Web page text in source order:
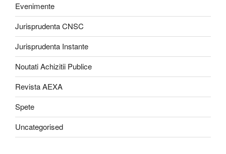
Evenimente
Jurisprudenta CNSC
Jurisprudenta Instante
Noutati Achizitii Publice
Revista AEXA
Spete
Uncategorised